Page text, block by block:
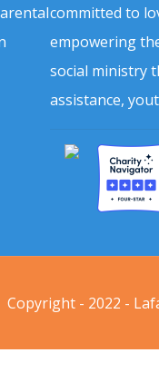
committed to
empowering
social ministry
assistance,
Copyright - 2022 -